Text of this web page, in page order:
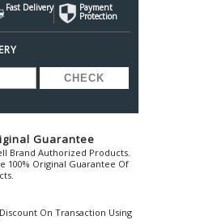
Beta3
Beyerdynamic
Bic-America
Black-Lion-Audio
Blaupunkt
Blue
Bluesound
Bluguitar
Boss
British-
Cabasse
Cambridge-
Fast Delivery Payment
Protection
Guarantee
Brand Authorized Products.
100% Original Guarantee Of
On Transaction Using